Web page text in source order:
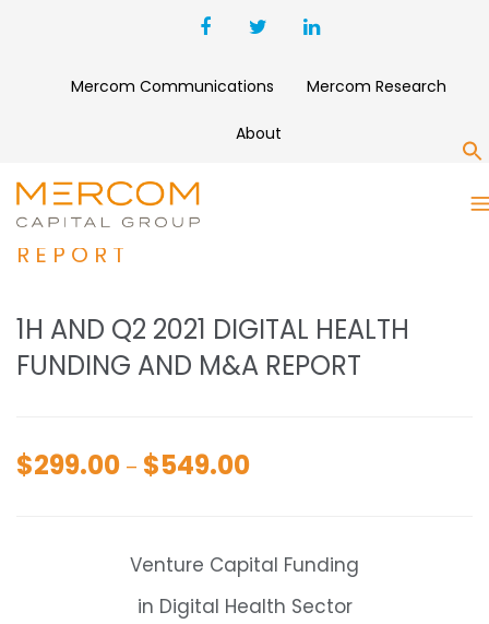
Mercom Communications Mercom Research
About
1H AND Q2 2021 DIGITAL
HEALTH FUNDING AND M&A
REPORT
1H AND Q2 2021 DIGITAL HEALTH
FUNDING AND M&A REPORT
$299.00 – $549.00Price
through
Venture Capital Funding
in Digital Health Sector